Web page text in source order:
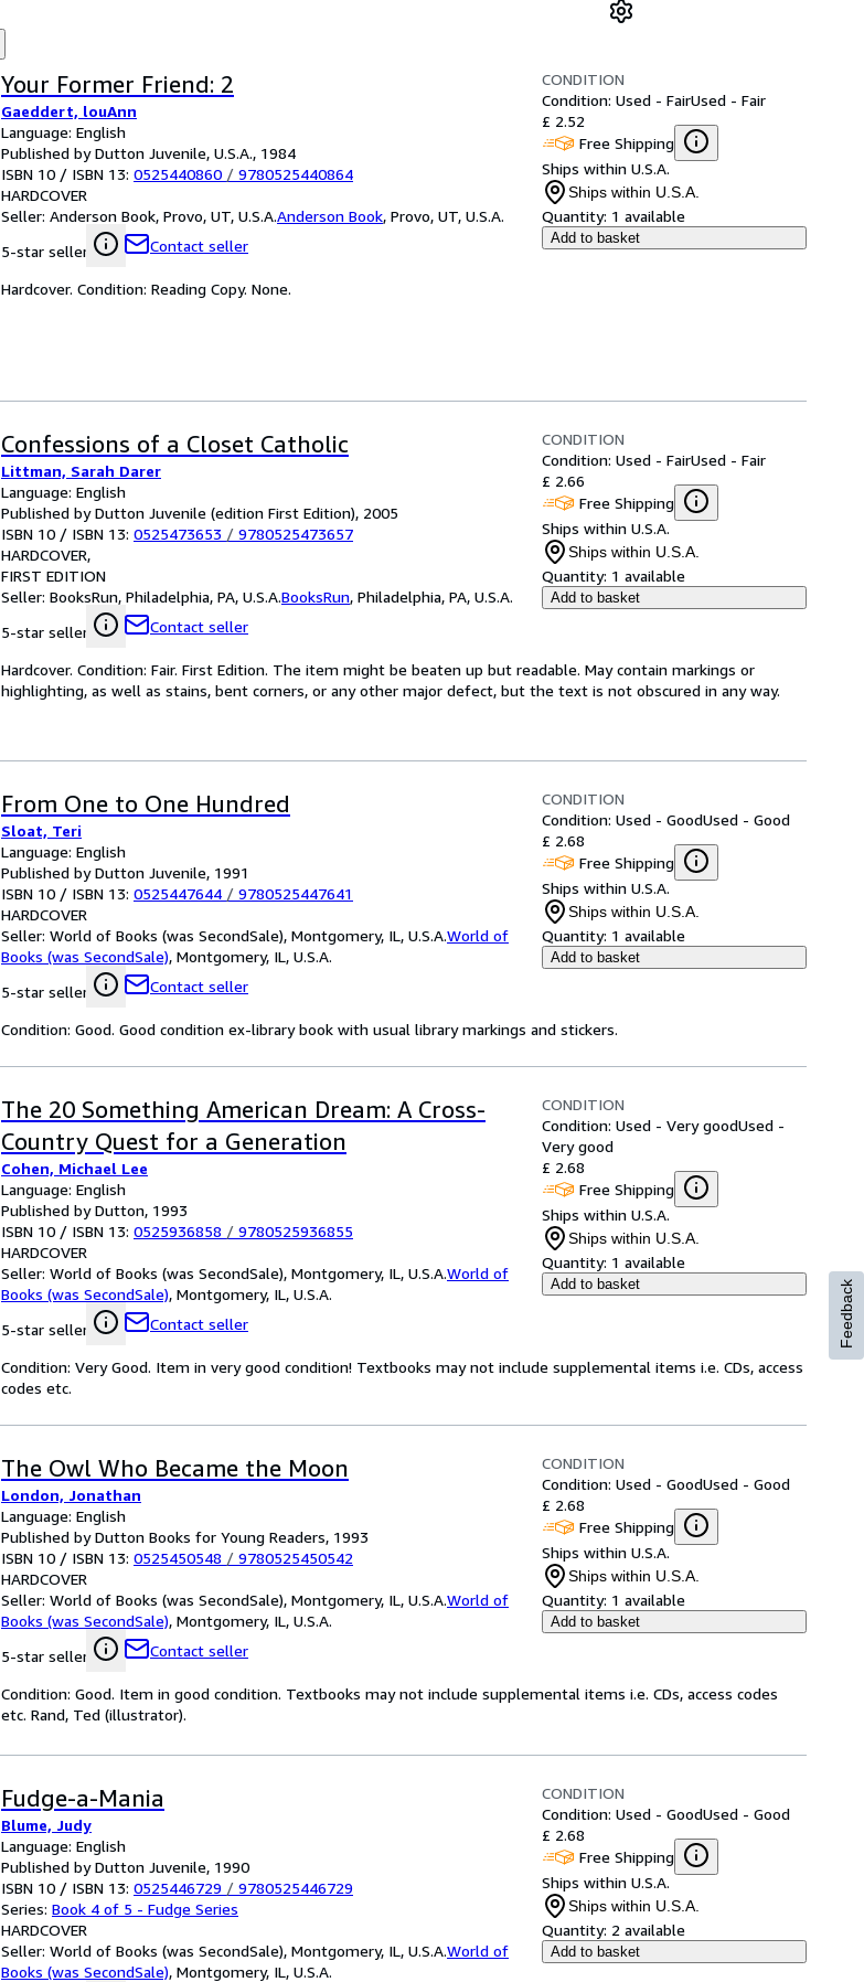
Your Former Friend: 2
Gaeddert, louAnn
Language: English
Published by Dutton Juvenile, U.S.A., 1984
ISBN 10 / ISBN 13: 0525440860 / 9780525440864
HARDCOVER
Seller: Anderson Book, Provo, UT, U.S.A.Anderson Book, Provo, UT, U.S.A.
5-star seller
Contact seller
CONDITION
Condition: Used - FairUsed - Fair
£ 2.52
Free Shipping
Ships within U.S.A.
Ships within U.S.A.
Quantity: 1 available
Add to basket
Hardcover. Condition: Reading Copy. None.
Confessions of a Closet Catholic
Littman, Sarah Darer
Language: English
Published by Dutton Juvenile (edition First Edition), 2005
ISBN 10 / ISBN 13: 0525473653 / 9780525473657
HARDCOVER
FIRST EDITION
Seller: BooksRun, Philadelphia, PA, U.S.A.BooksRun, Philadelphia, PA, U.S.A.
5-star seller
Contact seller
CONDITION
Condition: Used - FairUsed - Fair
£ 2.66
Free Shipping
Ships within U.S.A.
Ships within U.S.A.
Quantity: 1 available
Add to basket
Hardcover. Condition: Fair. First Edition. The item might be beaten up but readable. May contain markings or
highlighting, as well as stains, bent corners, or any other major defect, but the text is not obscured in any way.
From One to One Hundred
Sloat, Teri
Language: English
Published by Dutton Juvenile, 1991
ISBN 10 / ISBN 13: 0525447644 / 9780525447641
HARDCOVER
Seller: World of Books (was SecondSale), Montgomery, IL, U.S.A.World of
Books (was SecondSale), Montgomery, IL, U.S.A.
5-star seller
Contact seller
CONDITION
Condition: Used - GoodUsed - Good
£ 2.68
Free Shipping
Ships within U.S.A.
Ships within U.S.A.
Quantity: 1 available
Add to basket
Condition: Good. Good condition ex-library book with usual library markings and stickers.
The 20 Something American Dream: A Cross-
Country Quest for a Generation
Cohen, Michael Lee
Language: English
Published by Dutton, 1993
ISBN 10 / ISBN 13: 0525936858 / 9780525936855
HARDCOVER
Seller: World of Books (was SecondSale), Montgomery, IL, U.S.A.World of
Books (was SecondSale), Montgomery, IL, U.S.A.
5-star seller
Contact seller
CONDITION
Condition: Used - Very goodUsed -
Very good
£ 2.68
Free Shipping
Ships within U.S.A.
Ships within U.S.A.
Quantity: 1 available
Add to basket
Condition: Very Good. Item in very good condition! Textbooks may not include supplemental items i.e. CDs, access
codes etc.
The Owl Who Became the Moon
London, Jonathan
Language: English
Published by Dutton Books for Young Readers, 1993
ISBN 10 / ISBN 13: 0525450548 / 9780525450542
HARDCOVER
Seller: World of Books (was SecondSale), Montgomery, IL, U.S.A.World of
Books (was SecondSale), Montgomery, IL, U.S.A.
5-star seller
Contact seller
CONDITION
Condition: Used - GoodUsed - Good
£ 2.68
Free Shipping
Ships within U.S.A.
Ships within U.S.A.
Quantity: 1 available
Add to basket
Condition: Good. Item in good condition. Textbooks may not include supplemental items i.e. CDs, access codes
etc. Rand, Ted (illustrator).
Fudge-a-Mania
Blume, Judy
Language: English
Published by Dutton Juvenile, 1990
ISBN 10 / ISBN 13: 0525446729 / 9780525446729
Series: Book 4 of 5 - Fudge Series
HARDCOVER
Seller: World of Books (was SecondSale), Montgomery, IL, U.S.A.World of
Books (was SecondSale), Montgomery, IL, U.S.A.
CONDITION
Condition: Used - GoodUsed - Good
£ 2.68
Free Shipping
Ships within U.S.A.
Ships within U.S.A.
Quantity: 2 available
Add to basket
Feedback